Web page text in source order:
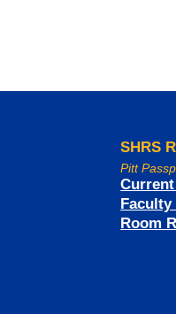
SHRS
Pitt
Faculty
Room